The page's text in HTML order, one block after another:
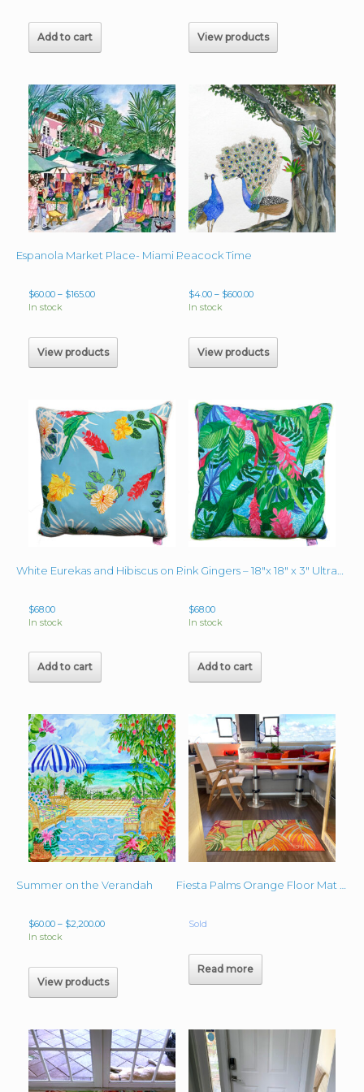
Add to cart View products
Espanola Market Place- Miami Beach, Florida
$60.00 – $165.00Price
In stock
View products
Peacock Time
$4.00 – $600.00Price
In stock
View products
White Eurekas and Hibiscus on Baby Blue Pillow 18″ x 18″ x 3″
$68.00
In stock
Add to cart
$68.00
In stock
Add to cart
Summer on the Verandah
$60.00 – $2,200.00Price
In stock
View products
Sold
Read more